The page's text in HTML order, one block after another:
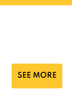
SEE MORE